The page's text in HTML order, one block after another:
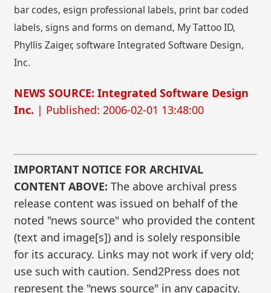
bar codes, esign professional labels, print bar coded
labels, signs and forms on demand, My Tattoo ID,
Phyllis Zaiger, software Integrated Software Design,
Inc.
NEWS SOURCE: Integrated Software Design
Inc. | Published: 2006-02-01 13:48:00
IMPORTANT NOTICE FOR ARCHIVAL
CONTENT ABOVE: The above archival press
release content was issued on behalf of the
noted "news source" who provided the content
(text and image[s]) and is solely responsible
for its accuracy. Links may not work if very old;
use such with caution. Send2Press does not
represent the "news source" in any capacity.